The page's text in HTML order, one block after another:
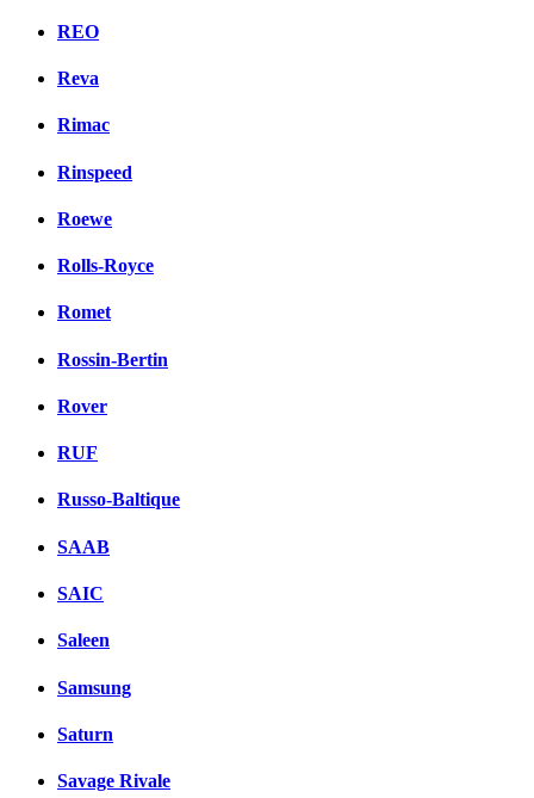
REO
Reva
Rimac
Rinspeed
Roewe
Rolls-Royce
Romet
Rossin-Bertin
Rover
RUF
Russo-Baltique
SAAB
SAIC
Saleen
Samsung
Saturn
Savage Rivale